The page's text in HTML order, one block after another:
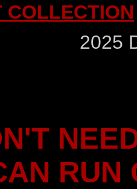
COLLECTION
2025
RUN